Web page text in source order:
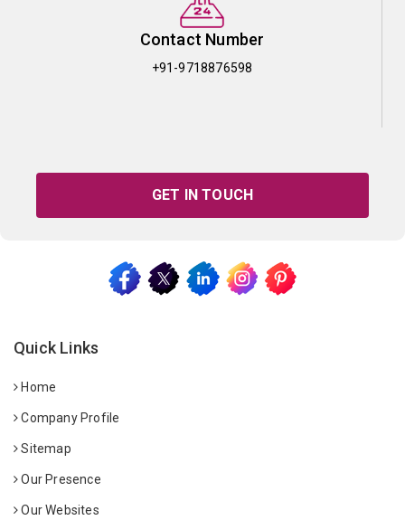
Contact Number
+91-9718876598
GET IN TOUCH
Quick Links
Home
Company Profile
Sitemap
Our Presence
Our Websites